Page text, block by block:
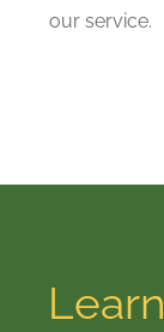
our service.
Learn